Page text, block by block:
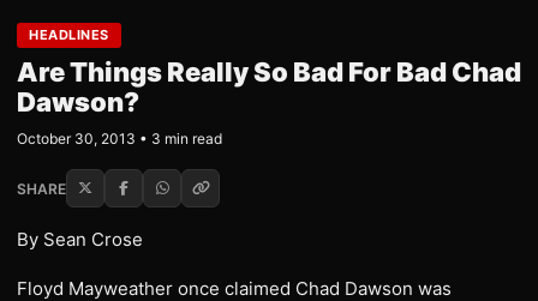
HEADLINES
Are Things Really So Bad For Bad Chad
Dawson?
October 30, 2013 • 3 min read
SHARE
By Sean Crose
Floyd Mayweather once claimed Chad Dawson was